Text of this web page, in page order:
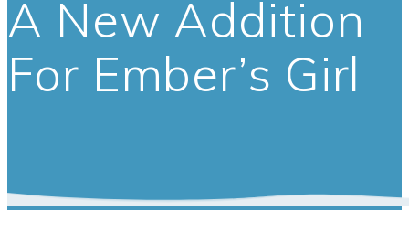
A New Addition
For Ember’s Girl